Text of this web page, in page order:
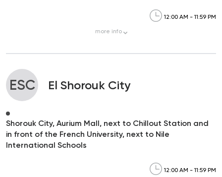
12:00 AM - 11:59 PM
more info
ESC El Shorouk City
Shorouk City, Aurium Mall, next to Chillout Station and
in front of the French University, next to Nile
International Schools
12:00 AM - 11:59 PM